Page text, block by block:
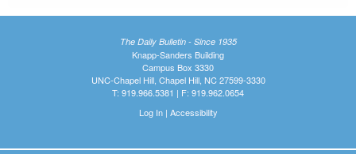
The Daily Bulletin - Since 1935
Knapp-Sanders Building
Campus Box 3330
UNC-Chapel Hill, Chapel Hill, NC 27599-3330
T: 919.966.5381 | F: 919.962.0654
Log In| Accessibility